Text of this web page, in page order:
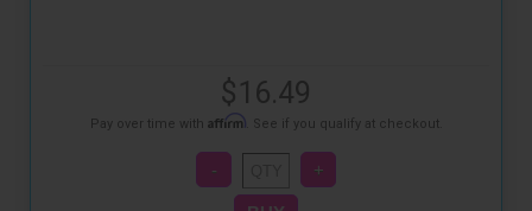
$16.49
Pay over time with Affirm . See if you qualify at checkout.